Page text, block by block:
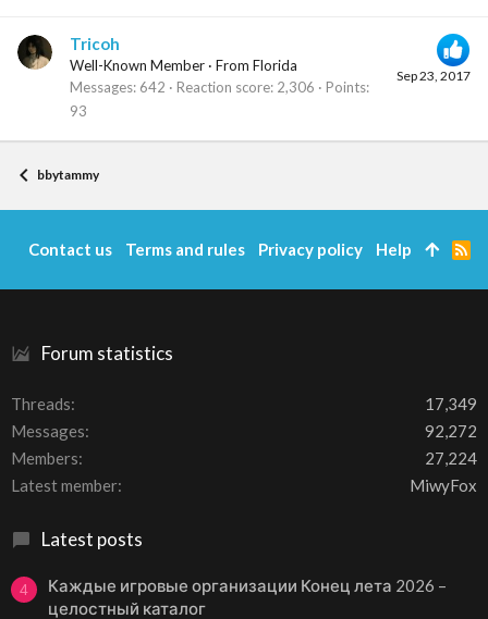
Sep 23, 2017
Tricoh
Well-Known Member · From Florida
Messages 642 Reaction score 2,306
Points
93
bbytammy
Forum statistics
Threads
17,349
Messages
92,272
Members
27,224
Latest member
MiwyFox
Latest posts
4
Каждые игровые организации Конец лета 2026 –
целостный каталог
Contact us Terms and rules Privacy policy Help
R
S